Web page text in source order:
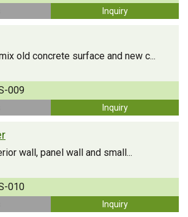
Inquiry
old concrete surface and new c...
009
Inquiry
wall, panel wall and small...
010
Inquiry